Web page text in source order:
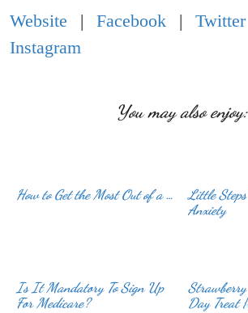
Website | Facebook | Twitter
Instagram
You may also enjoy:
How to Get the Most Out of a …
Little
Anxiety
Is It Mandatory To Sign Up
For Medicare?
Day Treat